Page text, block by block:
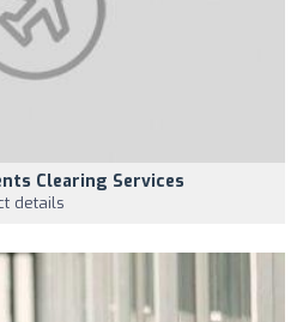
Clearing Services
details